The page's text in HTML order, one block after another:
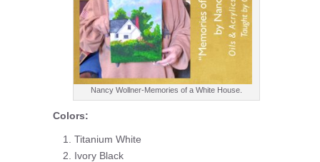
Nancy Wollner-Memories of a White House.
Colors:
Titanium White
Ivory Black